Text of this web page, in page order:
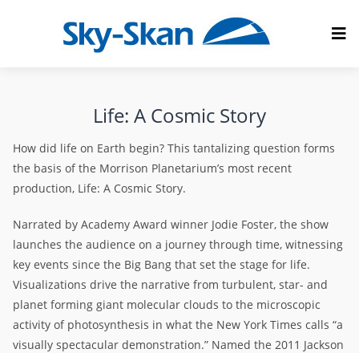
Life: A Cosmic Story
How did life on Earth begin? This tantalizing question forms
the basis of the Morrison Planetarium’s most recent
production, Life: A Cosmic Story.
Narrated by Academy Award winner Jodie Foster, the show
launches the audience on a journey through time, witnessing
key events since the Big Bang that set the stage for life.
Visualizations drive the narrative from turbulent, star- and
planet forming giant molecular clouds to the microscopic
activity of photosynthesis in what the New York Times calls “a
visually spectacular demonstration.” Named the 2011 Jackson